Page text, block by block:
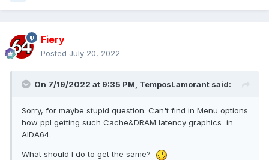
Fiery
Posted July 20, 2022
On 7/19/2022 at 9:35 PM, TemposLamorant said:
Sorry, for maybe stupid question. Can't find in Menu options
how ppl getting such Cache&DRAM latency graphics in
AIDA64.
What should I do to get the same?